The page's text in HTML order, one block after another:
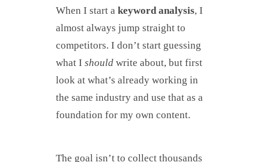
When I start a keyword analysis, I
almost always jump straight to
competitors. I don’t start guessing
what I should write about, but first
look at what’s already working in
the same industry and use that as a
foundation for my own content.
The goal isn’t to collect thousands